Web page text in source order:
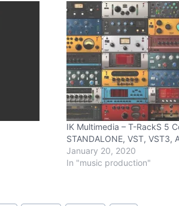
IK Multimedia – T-RackS 5
STANDALONE, VST, VST3,
January 20, 2020
In "music production"